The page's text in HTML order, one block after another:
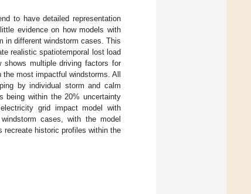
to have detailed representation
evidence on how models with
in different windstorm cases. This
realistic spatiotemporal lost load
multiple driving factors for
most impactful windstorms. All
by individual storm and calm
being within the 20% uncertainty
grid impact model with
cases, with the model
recreate historic profiles within the